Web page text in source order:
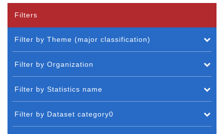
Filters
Filter by Theme (major classification)
Filter by Organization
Filter by Statistics name
Filter by Dataset category0